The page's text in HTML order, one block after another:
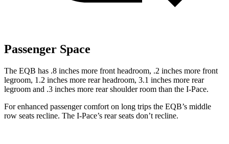
Passenger Space
The EQB has .8 inches more front headroom, .2 inches more front
legroom, 1.2 inches more rear headroom, 3.1 inches more rear
legroom and .3 inches more rear shoulder room than the I-Pace.
For enhanced passenger comfort on long trips the EQB’s middle
row seats recline. The I-Pace’s rear seats don’t recline.